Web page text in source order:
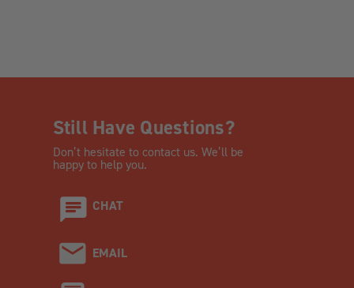
Still Have Questions?
Don’t hesitate to contact us. We’ll be
happy to help you.
CHAT
EMAIL